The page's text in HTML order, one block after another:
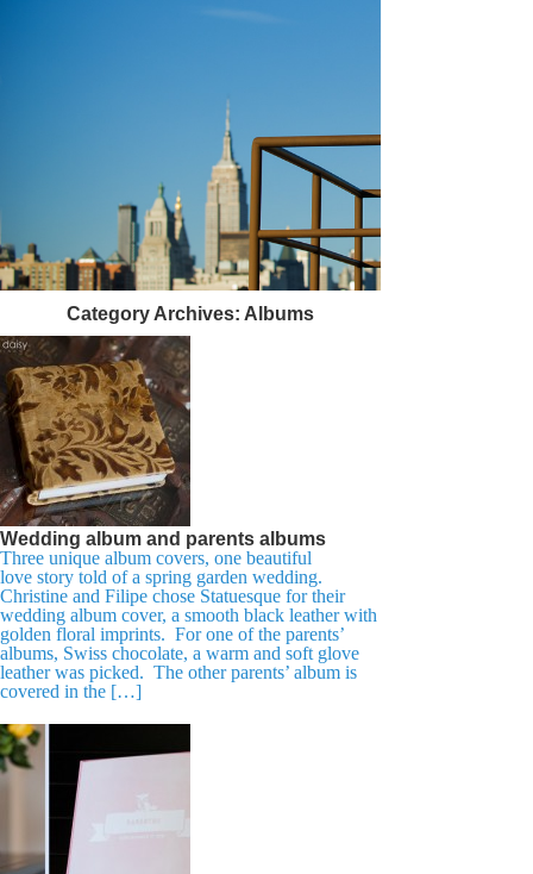
Category Archives: Albums
Wedding album and parents albums
Three unique album covers, one beautiful
love story told of a spring garden wedding.
Christine and Filipe chose Statuesque for their
wedding album cover, a smooth black leather with
golden floral imprints. For one of the parents’
albums, Swiss chocolate, a warm and soft glove
leather was picked. The other parents’ album is
covered in the […]